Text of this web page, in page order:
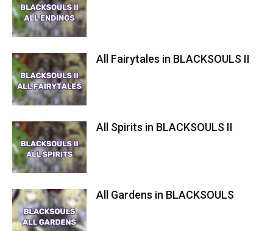
All Fairytales in BLACKSOULS II
All Spirits in BLACKSOULS II
All Gardens in BLACKSOULS